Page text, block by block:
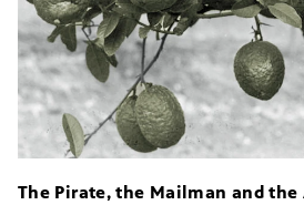
The Pirate, the Mailman and the